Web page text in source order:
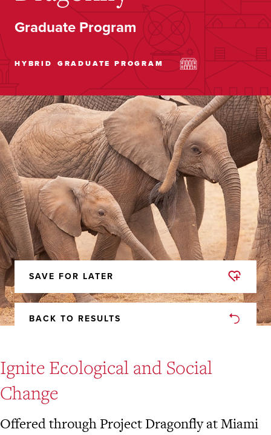
Graduate Program
HYBRID GRADUATE PROGRAM
SAVE FOR LATER
REMOVED
FAVORITES
BACK TO RESULTS
Ignite Ecological and Social
Change
Offered through Project Dragonfly at Miami